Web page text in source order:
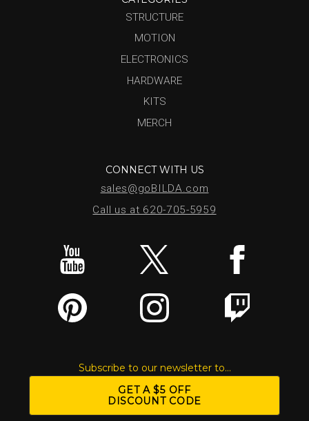
STRUCTURE
MOTION
ELECTRONICS
HARDWARE
KITS
MERCH
CONNECT WITH US
sales@goBILDA.com
Call us at 620-705-5959
Subscribe to our newsletter to...
GET A $5 OFF
DISCOUNT CODE